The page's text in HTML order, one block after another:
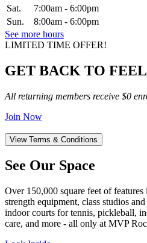
Sat.
7:00am - 6:00pm
Sun.
8:00am - 6:00pm
See more hours
LIMITED TIME OFFER!
GET BACK TO
All returning members receive $0
Join Now
View Terms & Conditions
See Our Space
Over 150,000 square feet of
strength equipment, class studios
indoor courts for tennis, pickleball,
care, and more - all only at MVP